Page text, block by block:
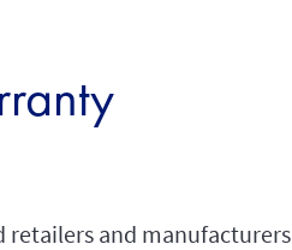
retailers and manufacturers